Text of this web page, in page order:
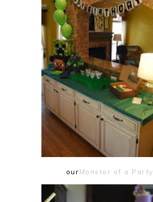
ourMonster of a Party